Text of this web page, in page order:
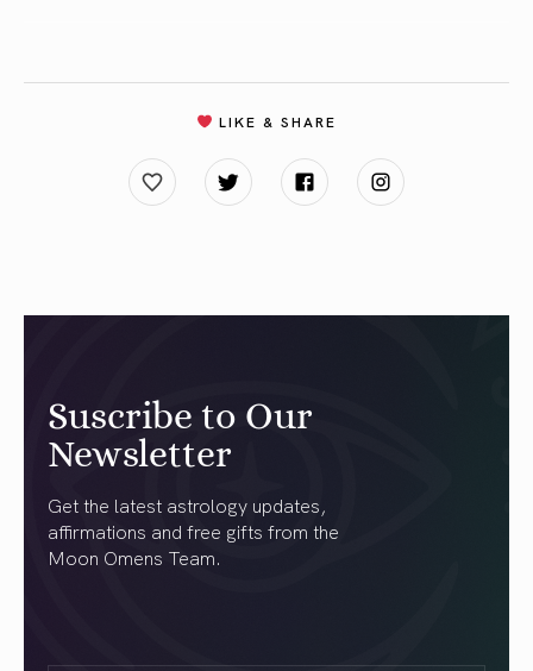
LIKE & SHARE
Suscribe to Our
Newsletter
Get the latest astrology updates,
affirmations and free gifts from the
Moon Omens Team.